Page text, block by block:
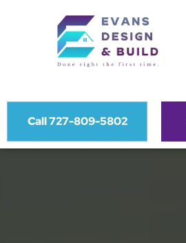
Call 727-809-5802